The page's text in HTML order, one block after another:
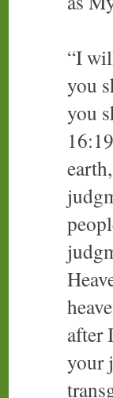
“I
you
you
after
your